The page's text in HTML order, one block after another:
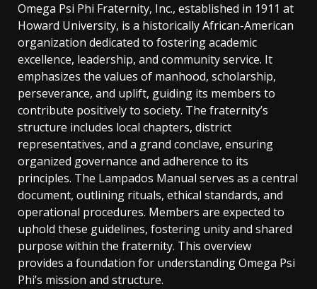
Omega Psi Phi Fraternity, Inc., established in 1911 at
Howard University, is a historically African-American
organization dedicated to fostering academic
excellence, leadership, and community service. It
emphasizes the values of manhood, scholarship,
perseverance, and uplift, guiding its members to
contribute positively to society. The fraternity’s
structure includes local chapters, district
representatives, and a grand conclave, ensuring
organized governance and adherence to its
principles. The Lampados Manual serves as a central
document, outlining rituals, ethical standards, and
operational procedures. Members are expected to
uphold these guidelines, fostering unity and shared
purpose within the fraternity. This overview
provides a foundation for understanding Omega Psi
Phi’s mission and structure.